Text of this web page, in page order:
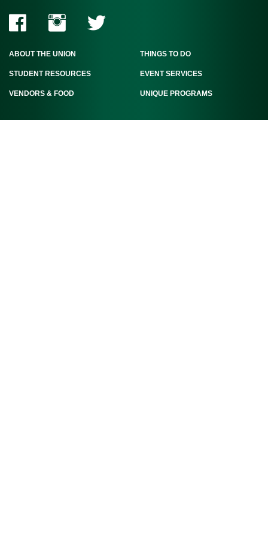
ABOUT THE UNION THINGS TO DO
STUDENT RESOURCES EVENT SERVICES
VENDORS & FOOD UNIQUE PROGRAMS